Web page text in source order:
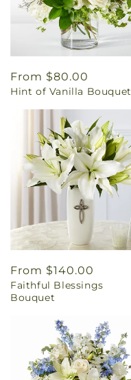
Regular
price
From $80.00
Hint of Vanilla Bouquet
Regular
price
From $140.00
Faithful Blessings
Bouquet